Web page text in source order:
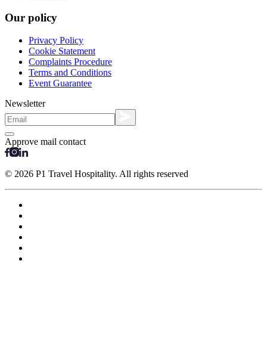
Our policy
Privacy Policy
Cookie Statement
Complaints Procedure
Terms and Conditions
Event Guarantee
Newsletter
Approve mail contact
© 2026 P1 Travel Hospitality. All rights reserved